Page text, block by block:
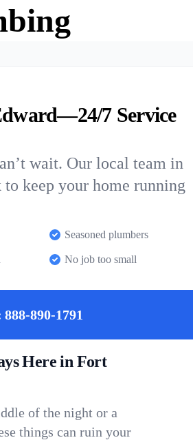
7 Service
wait. Our local team in
keep your home running
Seasoned plumbers
No job too small
888-890-1791
Here in Fort
of the night or a
things can ruin your